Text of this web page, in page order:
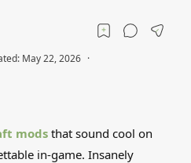
modsthat sound cool on
in-game. Insanely